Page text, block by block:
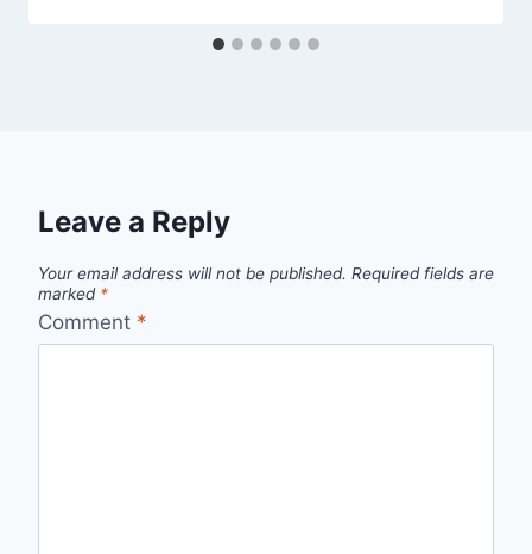
Leave a Reply
Your email address will not be published. Required fields are
marked *
Comment *